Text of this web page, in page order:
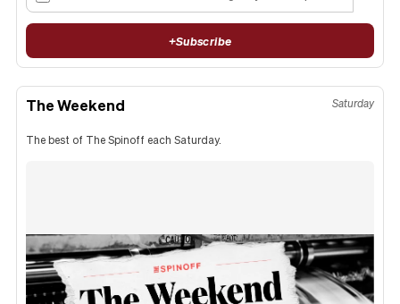
+Subscribe
The Weekend Saturday
The best of The Spinoff each Saturday.